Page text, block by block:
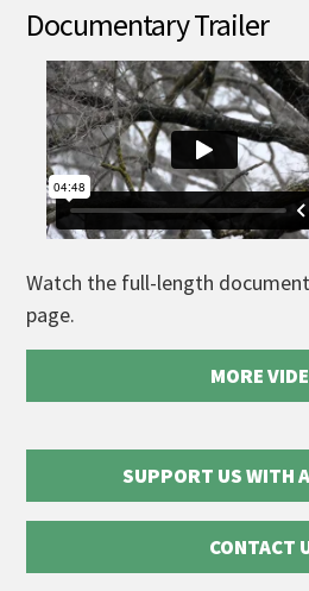
Documentary Trailer
Watch the full-length
page.
MORE
SUPPORT US WITH
CONTACT